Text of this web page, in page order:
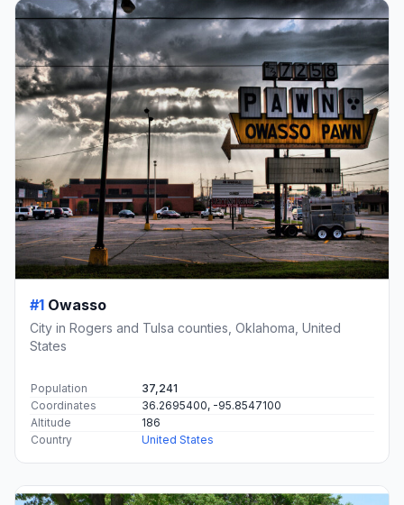
#1 Owasso
City in Rogers and Tulsa counties, Oklahoma, United
States
Population
37,241
Coordinates
36.2695400, -95.8547100
Altitude
186
Country
United States